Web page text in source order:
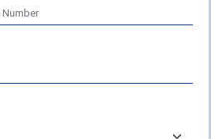
Cookie Policy